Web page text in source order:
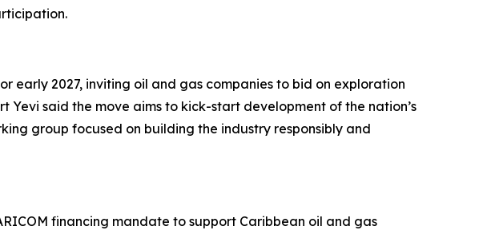
early 2027, inviting oil and gas companies to bid on exploration
said the move aims to kick-start development of the nation’s
group focused on building the industry responsibly and
financing mandate to support Caribbean oil and gas